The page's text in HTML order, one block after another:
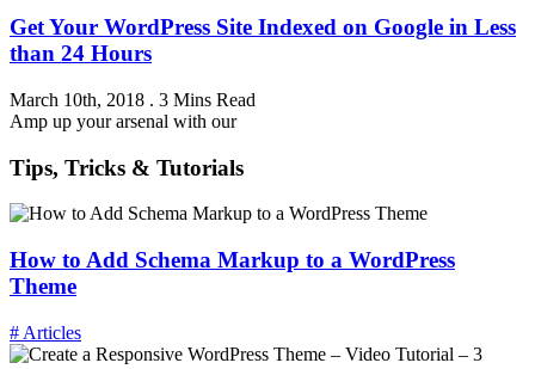
Get Your WordPress Site Indexed on Google in Less
than 24 Hours
March 10th, 2018 . 3 Mins Read
Amp up your arsenal with our
Tips, Tricks & Tutorials
How to Add Schema Markup to a WordPress
Theme
# Articles